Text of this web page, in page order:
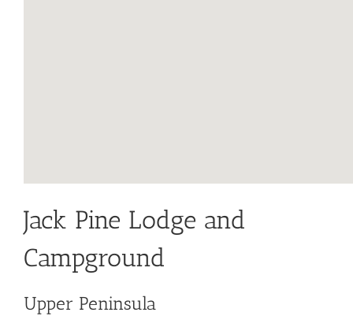
Jack Pine Lodge and
Campground
Upper Peninsula